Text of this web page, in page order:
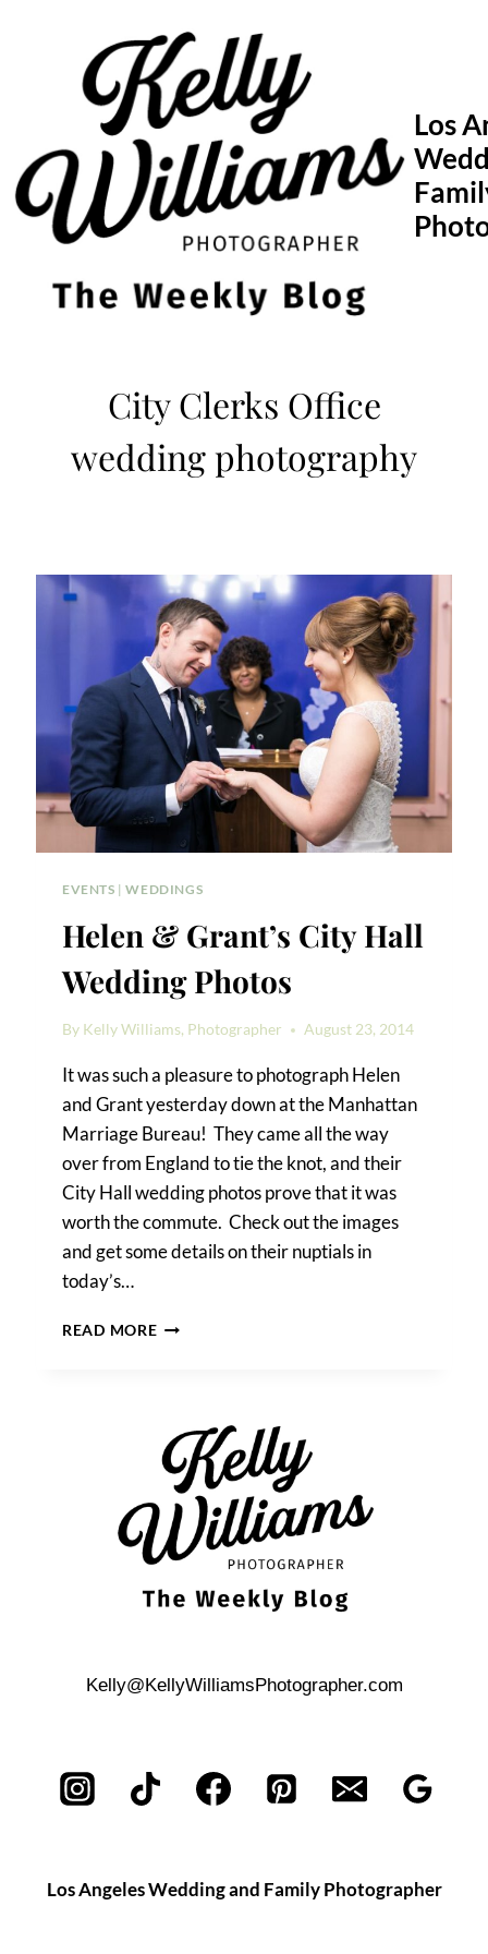
Los
City Clerks Office
wedding photography
EVENTS |WEDDINGS
Helen & Grant’s City Hall
Wedding Photos
By Kelly Williams, Photographer August 23, 2014
It was such a pleasure to photograph Helen
and Grant yesterday down at the Manhattan
Marriage Bureau! They came all the way
over from England to tie the knot, and their
City Hall wedding photos prove that it was
worth the commute. Check out the images
and get some details on their nuptials in
today’s…
READ MOREHELEN
WEDDING
PHOTOS
Kelly@KellyWilliamsPhotographer.com
Los Angeles Wedding and Family Photographer